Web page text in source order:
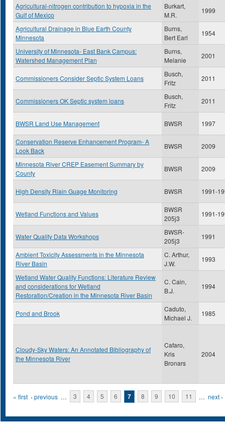
Agricultural-nitrogen contribution to hypoxia in the
Gulf of Mexico
Burkart,
M.R.
1999
Agricultural Drainage in Blue Earth County
Minnesota
Burns,
Bert Earl
1954
University of Minnesota- East Bank Campus:
Watershed Management Plan
Burns,
Melanie
2001
Commissioners Consider Septic System Loans
Busch,
Fritz
2011
Commissioners OK Septic system loans
Busch,
Fritz
2011
BWSR Land Use Management BWSR 1997
Conservation Reserve Enhancement Program- A
Look Back
BWSR 2009
Minnesota River CREP Easement Summary by
County
BWSR 2009
High Density Riain Guage Monitoring BWSR 1991-
Wetland Functions and Values
BWSR
205j3
1991-
Water Quality Data Workshops
BWSR-
205j3
1991
Ambient Toxicity Assessments in the Minnesota
River Basin
C. Arthur,
J.W.
1993
Wetland Water Quality Functions: Literature Review
and considerations for Wetland
Restoration/Creation in the Minnesota River Basin
C. Cain,
B.J.
1994
Pond and Brook
Caduto,
Michael J.
1985
Cloudy-Sky Waters: An Annotated Bibliography of
the Minnesota River
Cafaro,
Kris
Bronars
2004
Pages
« first ‹ previous … 3 4 5 6 7 8 9 10 11 … next ›